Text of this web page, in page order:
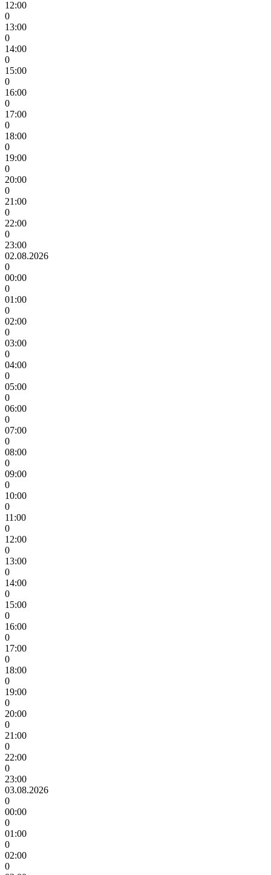
12:00
0
13:00
0
14:00
0
15:00
0
16:00
0
17:00
0
18:00
0
19:00
0
20:00
0
21:00
0
22:00
0
23:00
02.08.2026
0
00:00
0
01:00
0
02:00
0
03:00
0
04:00
0
05:00
0
06:00
0
07:00
0
08:00
0
09:00
0
10:00
0
11:00
0
12:00
0
13:00
0
14:00
0
15:00
0
16:00
0
17:00
0
18:00
0
19:00
0
20:00
0
21:00
0
22:00
0
23:00
03.08.2026
0
00:00
0
01:00
0
02:00
0